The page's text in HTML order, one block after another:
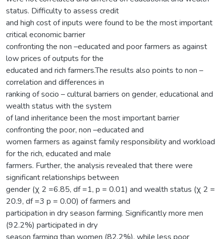
status. Difficulty to assess credit
and high cost of inputs were found to be the most important
critical economic barrier
confronting the non –educated and poor farmers as against
low prices of outputs for the
educated and rich farmers.The results also points to non –
correlation and differences in
ranking of socio – cultural barriers on gender, educational and
wealth status with the system
of land inheritance been the most important barrier
confronting the poor, non –educated and
women farmers as against family responsibility and workload
for the rich, educated and male
farmers. Further, the analysis revealed that there were
significant relationships between
gender (χ 2 =6.85, df =1, p = 0.01) and wealth status (χ 2 =
20.9, df =3 p = 0.00) of farmers and
participation in dry season farming. Significantly more men
(92.2%) participated in dry